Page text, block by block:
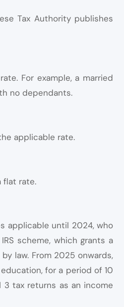
Tax Authority publishes
For example, a married
no dependants.
applicable rate.
flat rate.
applicable until 2024, who
scheme, which grants a
law. From 2025 onwards,
for a period of 10
3 tax returns as an income